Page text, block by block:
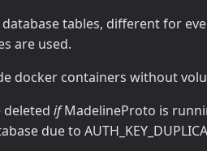
tables, different for
are used.
docker containers without
deleted ifMadelineProto is
due to